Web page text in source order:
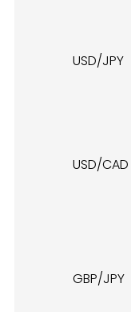
USD/JPY
USD/CAD
GBP/JPY